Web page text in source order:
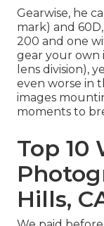
Gearwise, he
mark) and
200 and one
gear your own
lens division),
even worse in
images
moments to
Top 10
Hills,